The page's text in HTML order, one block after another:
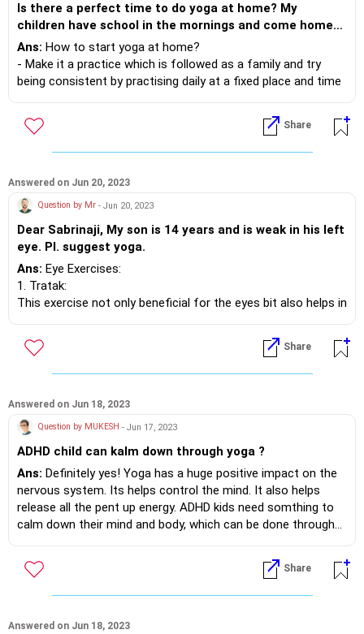
Is there a perfect time to do yoga at home? My
children have school in the mornings and come home
by late afternoon. How to get started in a fun way?
Ans: How to start yoga at home?
- Make it a practice which is followed as a family and try
being consistent by practising daily at a fixed place and time
- Do not stress too much on form in the beginning. Form will
come with time and practise.
- Try stressing on the fact that it is something that you all
everyone healthier.
- Lastly keep it easy and fun. Use some music if needed.
Share
Answered on Jun 20, 2023
Question by Mr - Jun 20, 2023
Dear Sabrinaji, My son is 14 years and is weak in his left
eye. Pl. suggest yoga.
Ans: Eye Exercises:
1. Tratak:
This exercise not only beneficial for the eyes bit also helps in
Start by sitting in any comfortable position. (Sukhasana or
Vajrasana)
Start by gazing in front. Then slowly, without moving your
in one continuous movement, without blinking.
Gently begin moving eyes back to centre and then towards
left shoulder.
Return gaze to centre.
Now move your eyes up and down without moving your head
or blinking.
2. Nasal Gaze: Fix both the eyes on the tip of the nose.
and then close the eyes.
3. Eyebrow Gaze: Focus both eyes on the space between
few seconds and then close the eyes.
Share
Answered on Jun 18, 2023
Question by MUKESH - Jun 17, 2023
ADHD child can kalm down through yoga ?
Ans: Definitely yes! Yoga has a huge positive impact on the
nervous system. Its helps control the mind. It also helps
release all the pent up energy. ADHD kids need somthing to
calm down their mind and body, which can be done through
Share
Answered on Jun 18, 2023